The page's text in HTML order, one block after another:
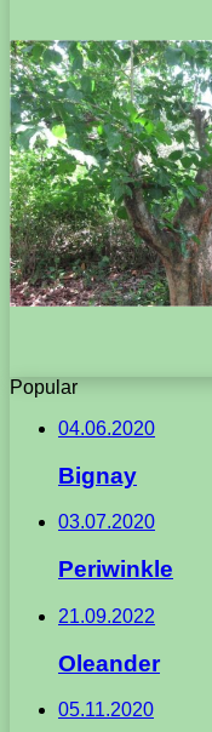
Popular
04.06.2020
Bignay
03.07.2020
Periwinkle
21.09.2022
Oleander
05.11.2020